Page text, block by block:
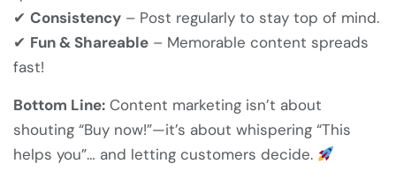
✔ Consistency – Post regularly to stay top of mind.
✔ Fun & Shareable – Memorable content spreads
fast!
Bottom Line: Content marketing isn’t about
shouting “Buy now!”—it’s about whispering “This
helps you”… and letting customers decide.